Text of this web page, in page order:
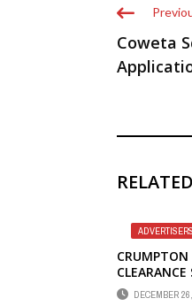
Coweta
ADVERTISERS
CRUMPTON
CLEARANCE
DECEMBER